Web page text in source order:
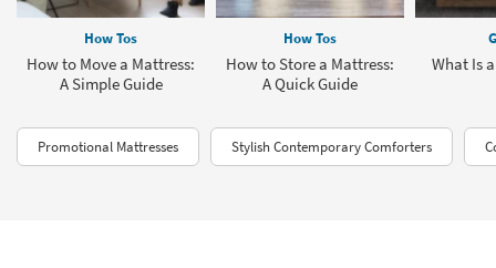
How Tos
How to Move a Mattress:
A Simple Guide
How Tos
How to Store a Mattress:
A Quick Guide
What Is
Promotional Mattresses Stylish Contemporary Comforters